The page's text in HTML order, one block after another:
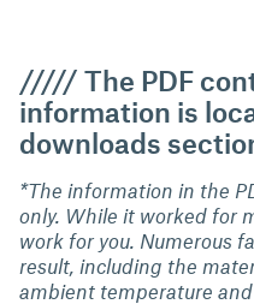
///// The PDF
information is
downloads
*The information in the
only. While it worked for
work for you. Numerous
result, including the
ambient temperature